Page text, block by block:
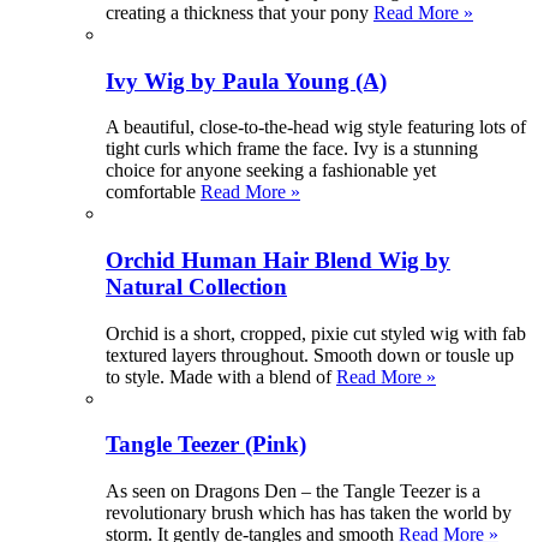
creating a thickness that your pony Read More »
Ivy Wig by Paula Young (A)
A beautiful, close-to-the-head wig style featuring lots of
tight curls which frame the face. Ivy is a stunning
choice for anyone seeking a fashionable yet
comfortable Read More »
Orchid Human Hair Blend Wig by
Natural Collection
Orchid is a short, cropped, pixie cut styled wig with fab
textured layers throughout. Smooth down or tousle up
to style. Made with a blend ofRead More »
Tangle Teezer (Pink)
As seen on Dragons Den – the Tangle Teezer is a
revolutionary brush which has has taken the world by
storm. It gently de-tangles and smooth Read More »